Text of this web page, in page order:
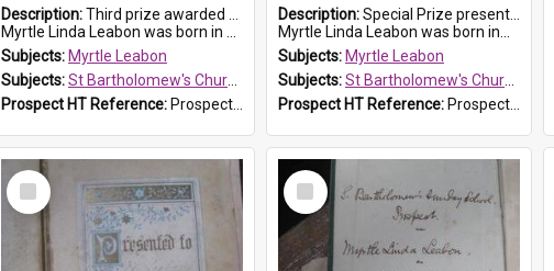
Description:Third prize awarded to Myrtle Leabon of St Bartholomew's Sunday School by teacher J. Pond at Easter of 1905. The book is 'Tom and Some Other Girls'.
Myrtle Linda Leabon was born in Prospect in ...
Subjects: Myrtle Leabon
Subjects:St Bartholomew's Church of England, Prospect
Prospect HT Reference: ProspectDigital_166
Description:Special Prize presented on 22nd February 1903 to Myrtle Leabon for full attendance at St Bartholomew's Church Sunday School, Prospect. The book is 'Hira's Quest'.
Myrtle Linda Leabon was born in...
Subjects: Myrtle Leabon
Subjects:St Bartholomew's Church of England, Prospect
Prospect HT Reference: ProspectDigital_165
Select
Item
Select
Item